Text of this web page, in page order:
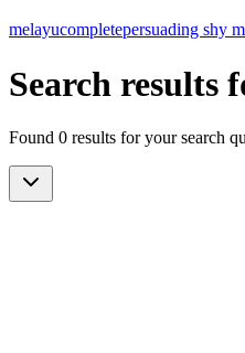
melayucompletepersuading shy
Search results
Found 0 results for your search